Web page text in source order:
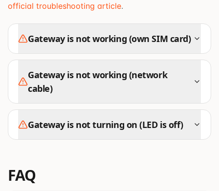
official troubleshooting article.
Gateway is not working (own SIM card)
Gateway is not working (network
cable)
Gateway is not turning on (LED is off)
FAQ